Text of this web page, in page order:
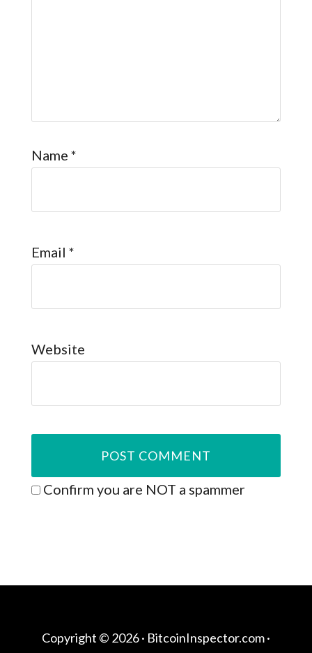
Name *
Email *
Website
Confirm you are NOT a spammer
Copyright © 2026 · BitcoinInspector.com·